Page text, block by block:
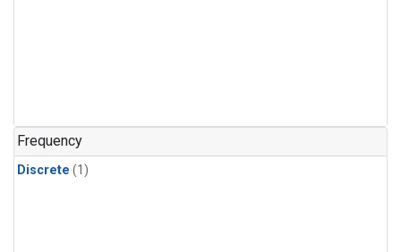
Frequency
Discrete (1)